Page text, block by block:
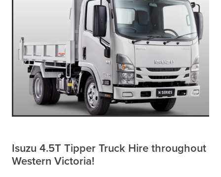
Isuzu 4.5T Tipper Truck Hire throughout
Western Victoria!